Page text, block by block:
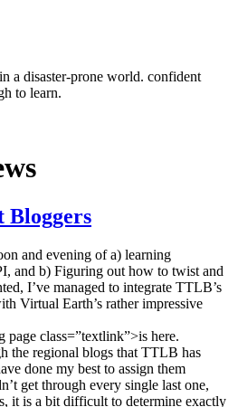
a disaster-prone world. confident
to learn.
Bloggers
and evening of a) learning
and b) Figuring out how to twist and
I’ve managed to integrate TTLB’s
Virtual Earth’s rather impressive
page class=”textlink”>is here.
the regional blogs that TTLB has
done my best to assign them
get through every single last one,
it is a bit difficult to determine exactly